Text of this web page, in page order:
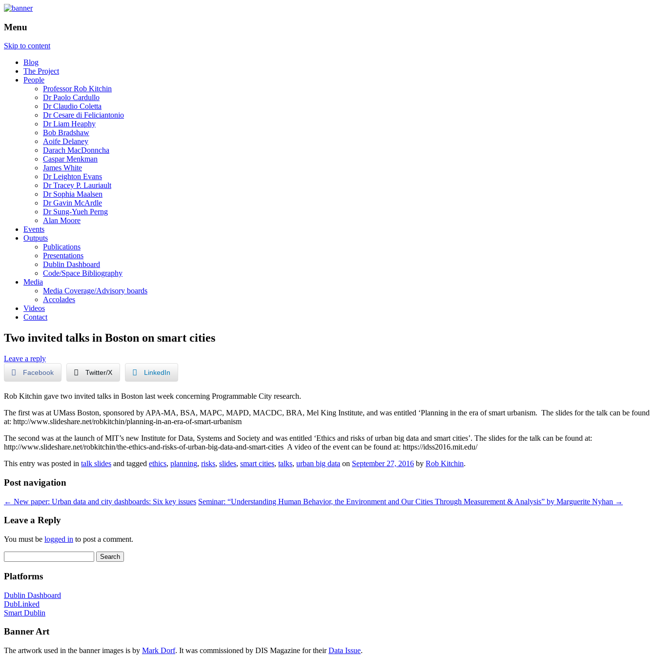
The Programmable City
Menu
Skip to content
Blog
The Project
People
Professor Rob Kitchin
Dr Paolo Cardullo
Dr Claudio Coletta
Dr Cesare di Feliciantonio
Dr Liam Heaphy
Bob Bradshaw
Aoife Delaney
Darach MacDonncha
Caspar Menkman
James White
Dr Leighton Evans
Dr Tracey P. Lauriault
Dr Sophia Maalsen
Dr Gavin McArdle
Dr Sung-Yueh Perng
Alan Moore
Events
Outputs
Publications
Presentations
Dublin Dashboard
Code/Space Bibliography
Media
Media Coverage/Advisory boards
Accolades
Videos
Contact
Two invited talks in Boston on smart cities
Leave a reply
Facebook Twitter/X LinkedIn
Rob Kitchin gave two invited talks in Boston last week concerning Programmable City research.
The first was at UMass Boston, sponsored by APA-MA, BSA, MAPC, MAPD, MACDC, BRA, Mel King Institute, and was entitled ‘Planning in the era of smart urbanism. The slides for the talk can be found
at: http://www.slideshare.net/robkitchin/planning-in-an-era-of-smart-urbanism
The second was at the launch of MIT’s new Institute for Data, Systems and Society and was entitled ‘Ethics and risks of urban big data and smart cities’. The slides for the talk can be found at:
http://www.slideshare.net/robkitchin/the-ethics-and-risks-of-urban-big-data-and-smart-cities A video of the event can be found at: https://idss2016.mit.edu/
This entry was posted in talk slides and tagged ethics, planning, risks, slides, smart cities, talks, urban big data on September 27, 2016 by Rob Kitchin.
Post navigation
← New paper: Urban data and city dashboards: Six key issues Seminar: “Understanding Human Behavior, the Environment and Our Cities Through Measurement & Analysis” by Marguerite Nyhan →
Leave a Reply
You must be logged in to post a comment.
for:
Platforms
Dublin Dashboard
DubLinked
Smart Dublin
Banner Art
The artwork used in the banner images is by Mark Dorf. It was commissioned by DIS Magazine for theirData Issue.